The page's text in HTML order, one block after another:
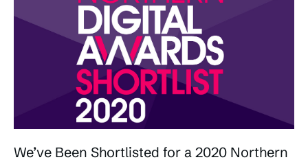
We’ve Been Shortlisted for a 2020 Northern